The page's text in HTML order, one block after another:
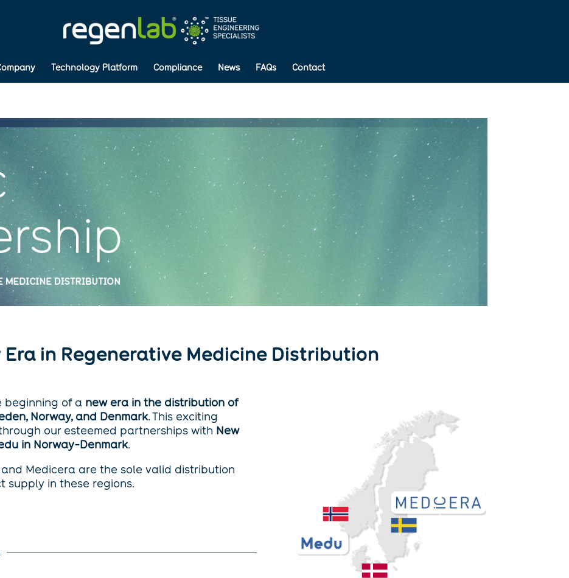
Technology Platform Compliance News FAQs Contact
Era in Regenerative Medicine Distribution
beginning of a new era in the distribution of
Norway, and Denmark. This exciting
our esteemed partnerships with New
in Norway-Denmark.
Medicera are the sole valid distribution
supply in these regions.